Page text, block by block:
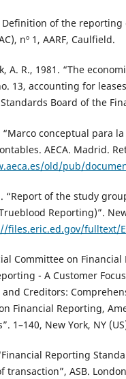
Definition of the
nº 1, AARF, Caulfield.
A. R., 1981. “The
13, accounting for
Board of the
“Marco conceptual para
AECA. Madrid.
old/pub/
“Report of the study
Reporting)”.
files.eric.ed.gov/fulltext/
Committee on
- A Customer
Creditors:
Financial Reporting,
1–140, New York, NY
Reporting
transaction”, ASB.